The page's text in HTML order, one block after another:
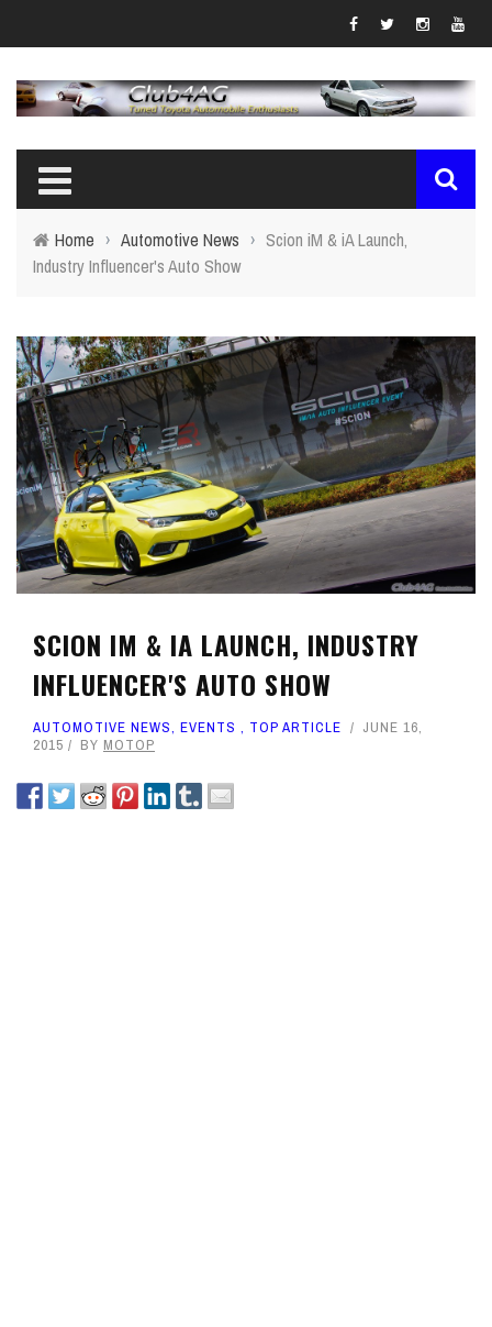
Home › Automotive News › Scion iM & iA Launch,
Industry Influencer's Auto Show
SCION IM & IA LAUNCH, INDUSTRY
INFLUENCER'S AUTO SHOW
AUTOMOTIVE NEWS, EVENTS , TOP ARTICLE
JUNE 16,
2015
BY MOTOP